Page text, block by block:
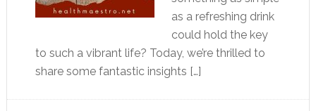
as a refreshing drink
could hold the key
to such a vibrant life? Today, we’re thrilled to
share some fantastic insights […]